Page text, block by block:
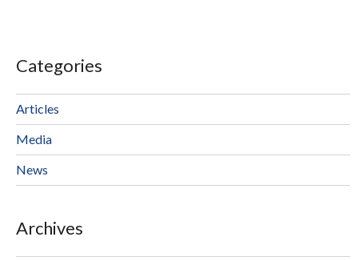
Categories
Articles
Media
News
Archives